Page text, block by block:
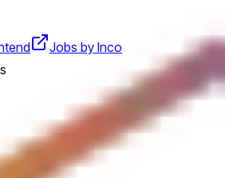
Jobs by Inco